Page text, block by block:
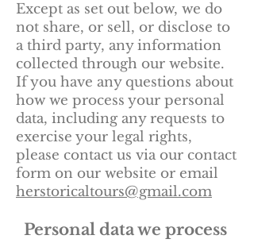
Except as set out below, we do
not share, or sell, or disclose to
a third party, any information
collected through our website.
If you have any questions about
how we process your personal
data, including any requests to
exercise your legal rights,
please contact us via our contact
form on our website or email
herstoricaltours@gmail.com
Personal data we process